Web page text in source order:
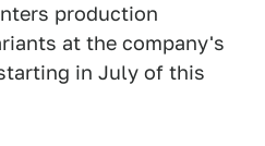
production
at the company's
in July of this